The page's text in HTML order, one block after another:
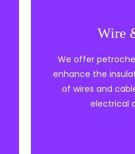
Wire
We offer
enhance the
of wires and
electrical
EVA
Elastomers
Heat